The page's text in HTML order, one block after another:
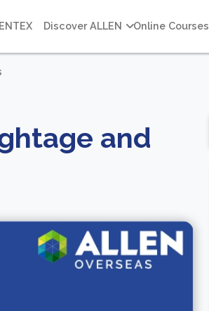
Discover ALLEN Online Courses
and